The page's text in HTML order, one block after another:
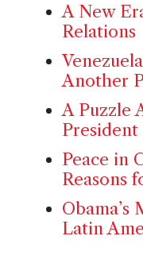
A New
Relations
Another
A Puzzle
Peace in
Reasons
Latin